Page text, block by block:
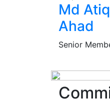
Md
Ahad
Senior